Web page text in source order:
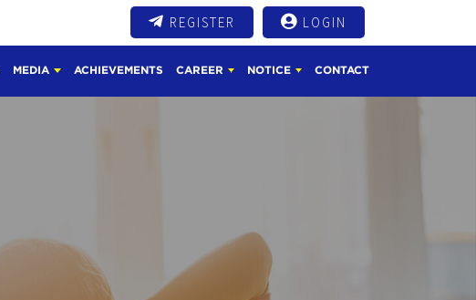
REGISTER LOGIN
MEDIA ACHIEVEMENTS CAREER NOTICE CONTACT